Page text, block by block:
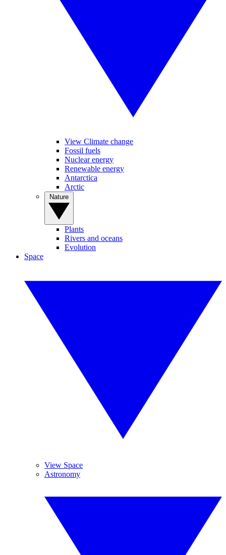
View Climate change
Fossil fuels
Nuclear energy
Renewable energy
Antarctica
Arctic
Plants
Rivers and oceans
Evolution
Space
View Space
Astronomy